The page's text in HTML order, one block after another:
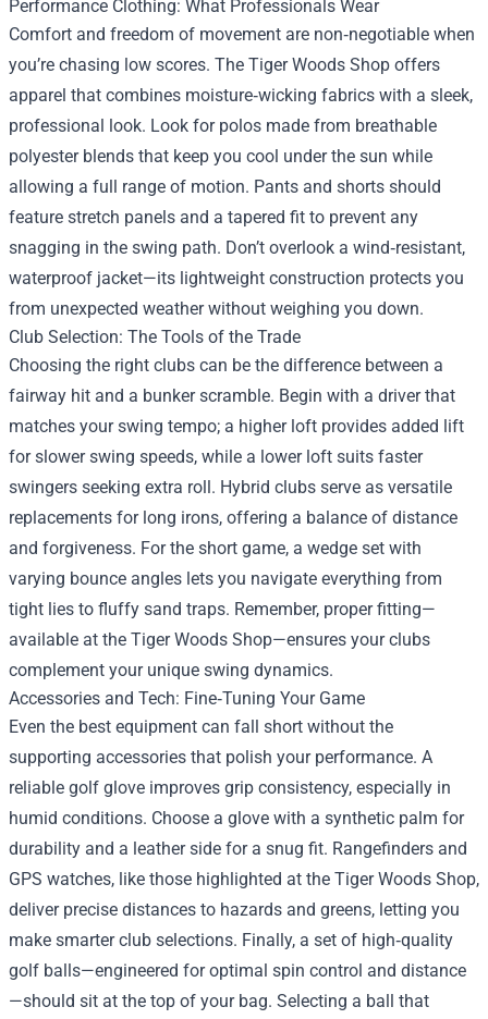
Performance Clothing: What Professionals Wear
Comfort and freedom of movement are non‑negotiable when
you’re chasing low scores. The Tiger Woods Shop offers
apparel that combines moisture‑wicking fabrics with a sleek,
professional look. Look for polos made from breathable
polyester blends that keep you cool under the sun while
allowing a full range of motion. Pants and shorts should
feature stretch panels and a tapered fit to prevent any
snagging in the swing path. Don’t overlook a wind‑resistant,
waterproof jacket—its lightweight construction protects you
from unexpected weather without weighing you down.
Club Selection: The Tools of the Trade
Choosing the right clubs can be the difference between a
fairway hit and a bunker scramble. Begin with a driver that
matches your swing tempo; a higher loft provides added lift
for slower swing speeds, while a lower loft suits faster
swingers seeking extra roll. Hybrid clubs serve as versatile
replacements for long irons, offering a balance of distance
and forgiveness. For the short game, a wedge set with
varying bounce angles lets you navigate everything from
tight lies to fluffy sand traps. Remember, proper fitting—
available at the Tiger Woods Shop—ensures your clubs
complement your unique swing dynamics.
Accessories and Tech: Fine‑Tuning Your Game
Even the best equipment can fall short without the
supporting accessories that polish your performance. A
reliable golf glove improves grip consistency, especially in
humid conditions. Choose a glove with a synthetic palm for
durability and a leather side for a snug fit. Rangefinders and
GPS watches, like those highlighted at the Tiger Woods Shop,
deliver precise distances to hazards and greens, letting you
make smarter club selections. Finally, a set of high‑quality
golf balls—engineered for optimal spin control and distance
—should sit at the top of your bag. Selecting a ball that